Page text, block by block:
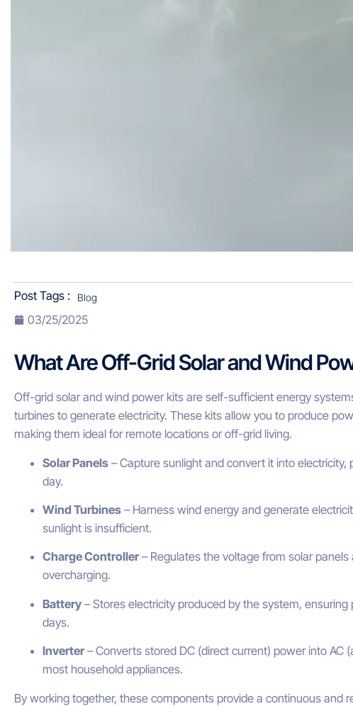
Post Tags : Blog
03/25/2025
What Are Off-Grid Solar and Wind
Off-grid solar and wind power kits are self-sufficient energy
turbines to generate electricity. These kits allow you to produce
making them ideal for remote locations or off-grid living.
Solar Panels – Capture sunlight and convert it into
day.
Wind Turbines – Harness wind energy and generate
sunlight is insufficient.
Charge Controller– Regulates the voltage from solar
overcharging.
Battery – Stores electricity produced by the system,
days.
Inverter– Converts stored DC (direct current) power into AC
most household appliances.
By working together, these components provide a continuous and